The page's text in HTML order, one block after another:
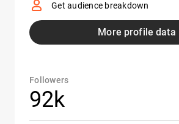
Get audience breakdown
More profile data
Followers
92k